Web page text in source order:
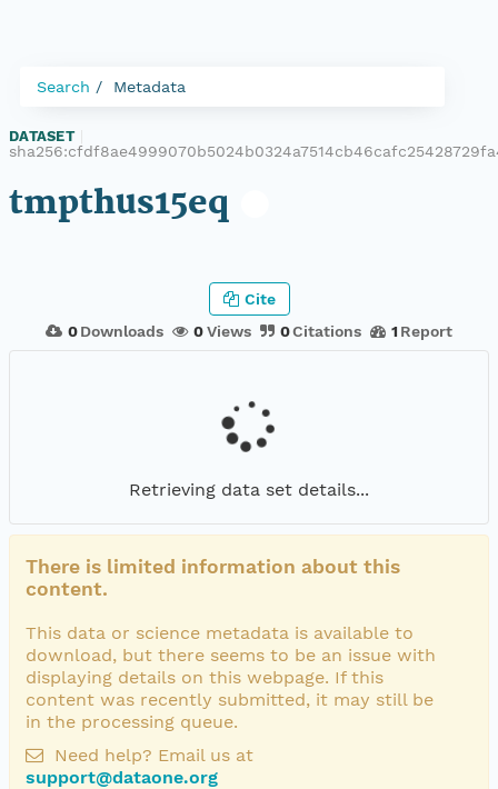
Search Metadata
DATASET
tmpthus15eq
0 Downloads 0Views 0Citations 1 Report
Cite
Retrieving data set details...
There is limited information about this
content.
This data or science metadata is available to
download, but there seems to be an issue with
displaying details on this webpage. If this
content was recently submitted, it may still be
in the processing queue.
Need help? Email us at
support@dataone.org